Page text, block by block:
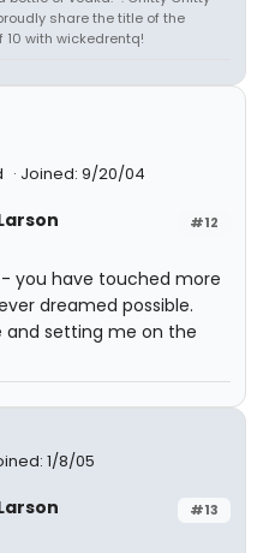
share the title of the
with wickedrentq!
Joined: 9/20/04
#12
you have touched more
dreamed possible.
and setting me on the
1/8/05
#13